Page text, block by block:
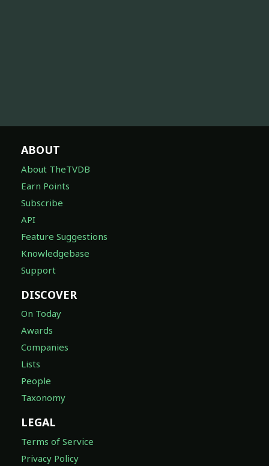
ABOUT
About TheTVDB
Earn Points
Subscribe
API
Feature Suggestions
Knowledgebase
Support
DISCOVER
On Today
Awards
Companies
Lists
People
Taxonomy
LEGAL
Terms of Service
Privacy Policy